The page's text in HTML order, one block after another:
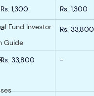
Fund Investor
Guide
Rs. 1,300 Rs. 1,300
- Rs. 33,800
Rs. 33,800 -